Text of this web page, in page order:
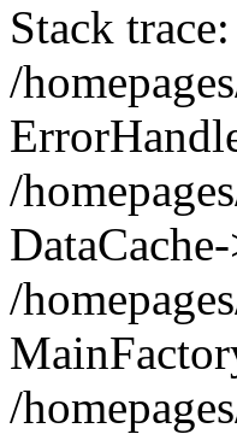
Stack
/
/
/
/